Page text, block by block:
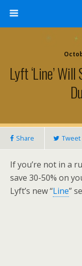
Lyft ‘Line’
Share Tweet
If you’re not in a
save 30-50% on
Lyft’s new “Line”